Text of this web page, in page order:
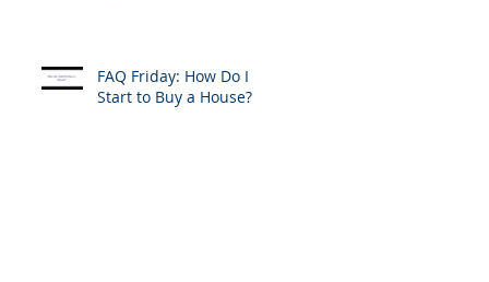
FAQ Friday: How Do I
Start to Buy a House?